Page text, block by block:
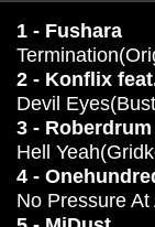
1 - Fushara
2 - Konflix
Devil
3 - Roberdrum
Hell
4 -
No Pressure